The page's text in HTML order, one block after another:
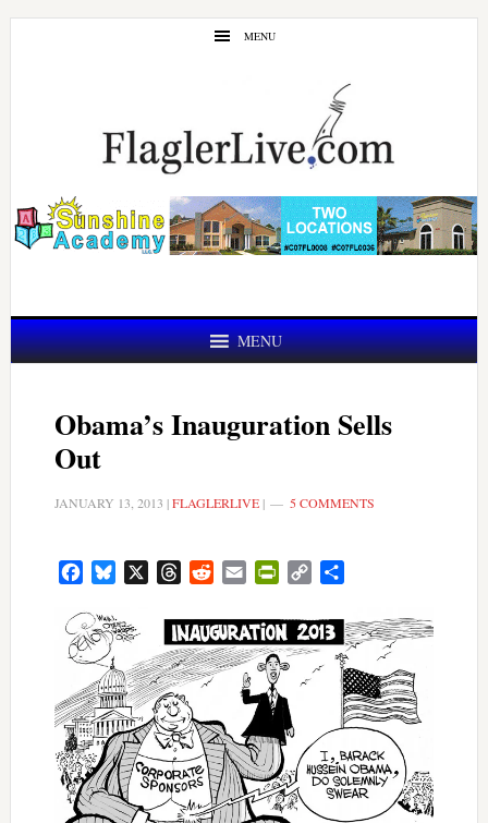
Skip
Skip
MENU
MENU
Obama’s Inauguration Sells
Out
JANUARY 13, 2013 |FLAGLERLIVE| 5 COMMENTS
FacebookBluesky ThreadsRedditEmail PrintFriendly
Copy